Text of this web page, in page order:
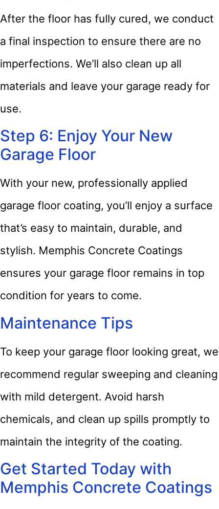
After the floor has fully cured, we conduct
a final inspection to ensure there are no
imperfections. We’ll also clean up all
materials and leave your garage ready for
use.
Step 6: Enjoy Your New
Garage Floor
With your new, professionally applied
garage floor coating, you’ll enjoy a surface
that’s easy to maintain, durable, and
stylish. Memphis Concrete Coatings
ensures your garage floor remains in top
condition for years to come.
Maintenance Tips
To keep your garage floor looking great, we
recommend regular sweeping and cleaning
with mild detergent. Avoid harsh
chemicals, and clean up spills promptly to
maintain the integrity of the coating.
Get Started Today with
Memphis Concrete Coatings